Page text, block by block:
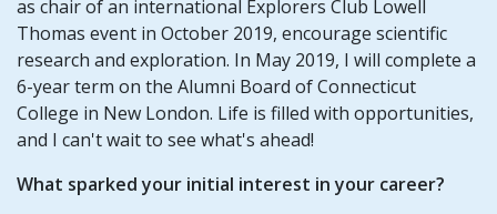
as chair of an international Explorers Club Lowell
Thomas event in October 2019, encourage scientific
research and exploration. In May 2019, I will complete a
6-year term on the Alumni Board of Connecticut
College in New London. Life is filled with opportunities,
and I can't wait to see what's ahead!
What sparked your initial interest in your career?